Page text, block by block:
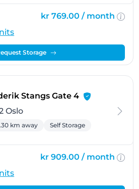
kr 769.00 / month
Storage
Stangs Gate 4- Oslo
Oslo
km away Self Storage
kr 909.00 / month